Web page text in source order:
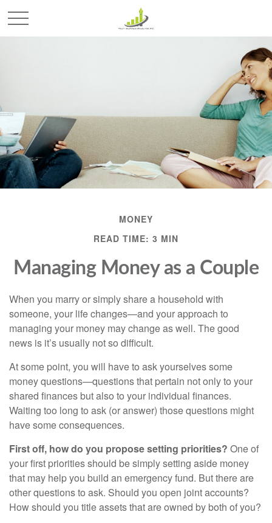
MONEY
READ TIME: 3 MIN
Managing Money as a Couple
When you marry or simply share a household with
someone, your life changes—and your approach to
managing your money may change as well. The good
news is it’s usually not so difficult.
At some point, you will have to ask yourselves some
money questions—questions that pertain not only to your
shared finances but also to your individual finances.
Waiting too long to ask (or answer) those questions might
have some consequences.
First off, how do you propose setting priorities? One of
your first priorities should be simply setting aside money
that may help you build an emergency fund. But there are
other questions to ask. Should you open joint accounts?
How should you title assets that are owned by both of you?